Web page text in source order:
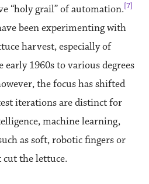
“holy grail” of automation.[7]
been experimenting with
harvest, especially of
early 1960s to various degrees
the focus has shifted
iterations are distinct for
machine learning,
as soft, robotic fingers or
the lettuce.